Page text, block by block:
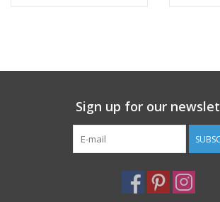
Sign up for our